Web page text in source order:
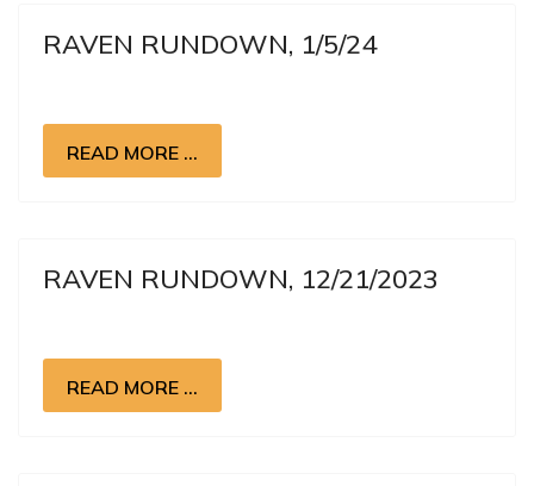
RAVEN RUNDOWN, 1/5/24
READ MORE …
RAVEN RUNDOWN, 12/21/2023
READ MORE …